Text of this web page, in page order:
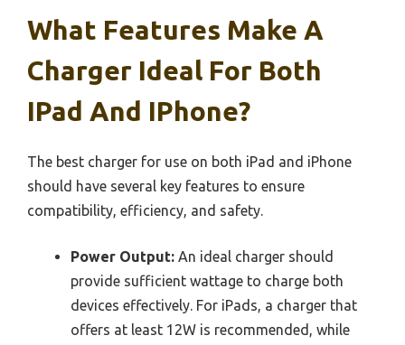
What Features Make A
Charger Ideal For Both
IPad And IPhone?
The best charger for use on both iPad and iPhone
should have several key features to ensure
compatibility, efficiency, and safety.
Power Output: An ideal charger should
provide sufficient wattage to charge both
devices effectively. For iPads, a charger that
offers at least 12W is recommended, while